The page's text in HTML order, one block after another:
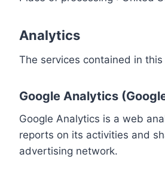
Analytics
The services contained in
Google Analytics
Google Analytics is a web
reports on its activities and
advertising network.